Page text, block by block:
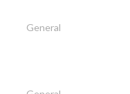
General